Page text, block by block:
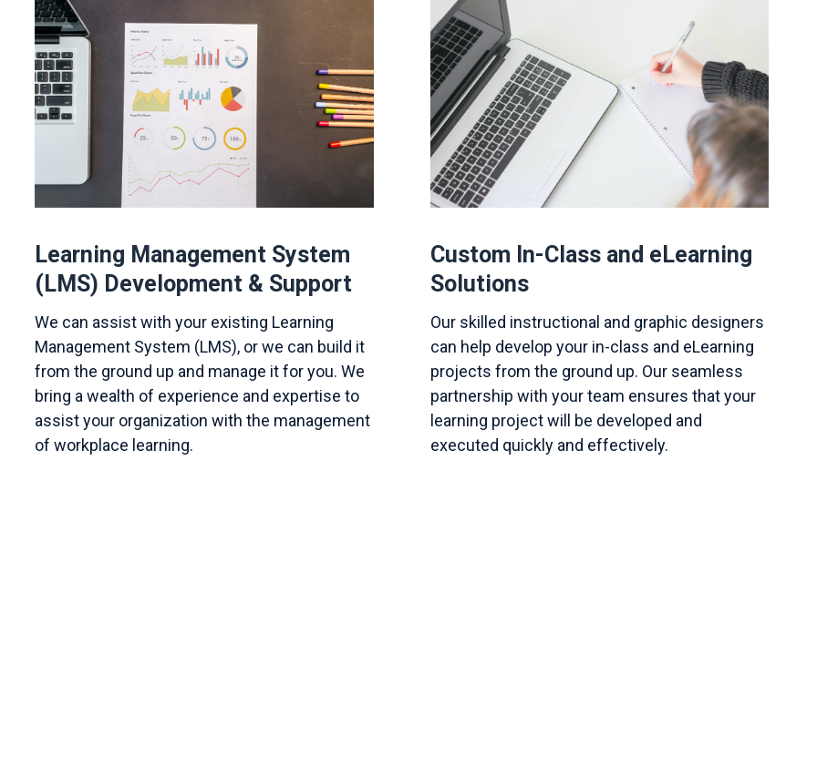
Learning Management System
(LMS) Development & Support
We can assist with your existing Learning
Management System (LMS), or we can build it
from the ground up and manage it for you. We
bring a wealth of experience and expertise to
assist your organization with the management
of workplace learning.
Custom In-Class and eLearning
Solutions
Our skilled instructional and graphic designers
can help develop your in-class and eLearning
projects from the ground up. Our seamless
partnership with your team ensures that your
learning project will be developed and
executed quickly and effectively.